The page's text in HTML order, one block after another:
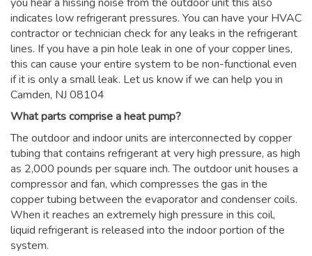
indicates low refrigerant pressures. You can have your HVAC
contractor or technician check for any leaks in the refrigerant
lines. If you have a pin hole leak in one of your copper lines,
this can cause your entire system to be non-functional even
if it is only a small leak. Let us know if we can help you in
Camden, NJ 08104
What parts comprise a heat pump?
The outdoor and indoor units are interconnected by copper
tubing that contains refrigerant at very high pressure, as high
as 2,000 pounds per square inch. The outdoor unit houses a
compressor and fan, which compresses the gas in the
copper tubing between the evaporator and condenser coils.
When it reaches an extremely high pressure in this coil,
liquid refrigerant is released into the indoor portion of the
system.